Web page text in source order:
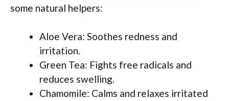
some natural helpers:
Aloe Vera: Soothes redness and
irritation.
Green Tea: Fights free radicals and
reduces swelling.
Chamomile: Calms and relaxes irritated